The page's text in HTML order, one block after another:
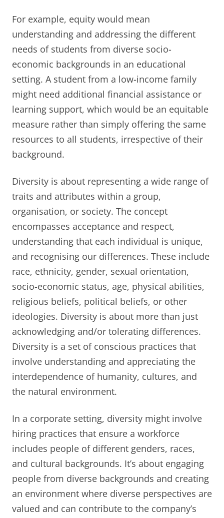
For example, equity would mean
understanding and addressing the different
needs of students from diverse socio-
economic backgrounds in an educational
setting. A student from a low-income family
might need additional financial assistance or
learning support, which would be an equitable
measure rather than simply offering the same
resources to all students, irrespective of their
background.
Diversity is about representing a wide range of
traits and attributes within a group,
organisation, or society. The concept
encompasses acceptance and respect,
understanding that each individual is unique,
and recognising our differences. These include
race, ethnicity, gender, sexual orientation,
socio-economic status, age, physical abilities,
religious beliefs, political beliefs, or other
ideologies. Diversity is about more than just
acknowledging and/or tolerating differences.
Diversity is a set of conscious practices that
involve understanding and appreciating the
interdependence of humanity, cultures, and
the natural environment.
In a corporate setting, diversity might involve
hiring practices that ensure a workforce
includes people of different genders, races,
and cultural backgrounds. It’s about engaging
people from diverse backgrounds and creating
an environment where diverse perspectives are
valued and can contribute to the company’s